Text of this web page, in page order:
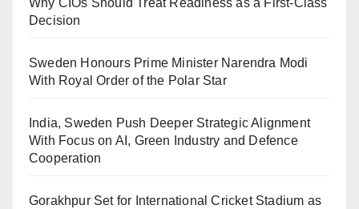
Why CIOs Should Treat Readiness as a First-Class
Decision
Sweden Honours Prime Minister Narendra Modi
With Royal Order of the Polar Star
India, Sweden Push Deeper Strategic Alignment
With Focus on AI, Green Industry and Defence
Cooperation
Gorakhpur Set for International Cricket Stadium as